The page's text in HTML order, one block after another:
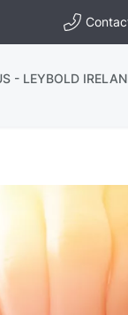
- LEYBOLD